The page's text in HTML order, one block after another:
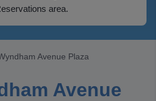
area.
Avenue Plaza
Avenue